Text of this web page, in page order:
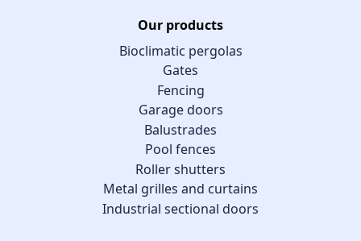
Our products
Bioclimatic pergolas
Gates
Fencing
Garage doors
Balustrades
Pool fences
Roller shutters
Metal grilles and curtains
Industrial sectional doors